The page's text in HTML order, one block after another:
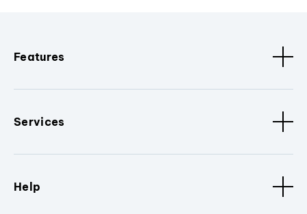
Features
Services
Help